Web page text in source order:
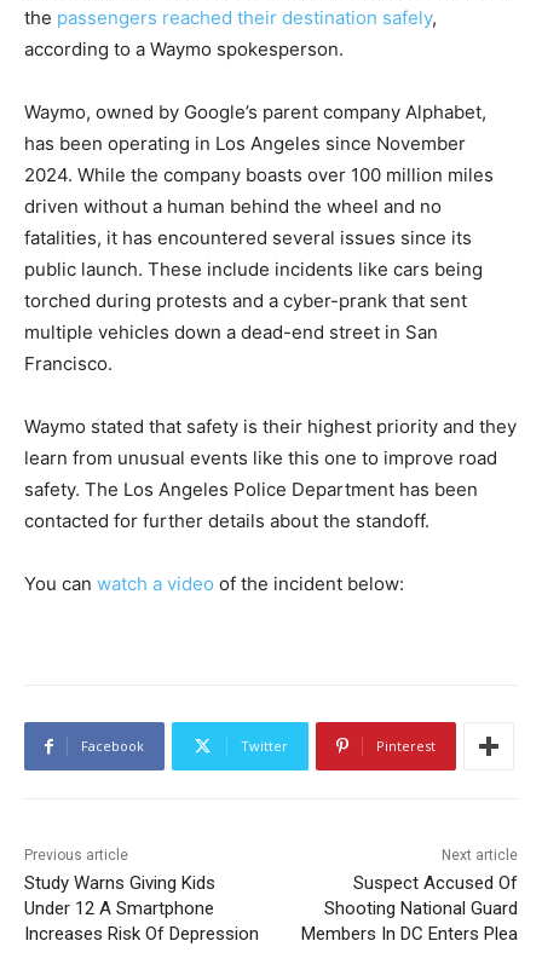
the passengers reached their destination safely,
according to a Waymo spokesperson.
Waymo, owned by Google’s parent company Alphabet,
has been operating in Los Angeles since November
2024. While the company boasts over 100 million miles
driven without a human behind the wheel and no
fatalities, it has encountered several issues since its
public launch. These include incidents like cars being
torched during protests and a cyber-prank that sent
multiple vehicles down a dead-end street in San
Francisco.
Waymo stated that safety is their highest priority and they
learn from unusual events like this one to improve road
safety. The Los Angeles Police Department has been
contacted for further details about the standoff.
You can watch a video of the incident below:
Facebook Twitter Pinterest
Previous article
Study Warns Giving Kids
Under 12 A Smartphone
Increases Risk Of Depression
Next article
Suspect Accused Of
Shooting National Guard
Members In DC Enters Plea